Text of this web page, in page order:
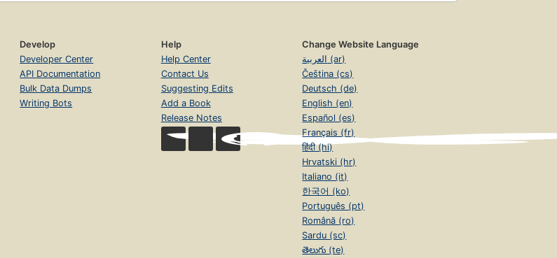
Develop
Developer Center
API Documentation
Bulk Data Dumps
Writing Bots
Help
Help Center
Contact Us
Suggesting Edits
Add a Book
Release Notes
Change Website Language
العربية (ar)
Čeština (cs)
Deutsch (de)
English (en)
Español (es)
Français (fr)
हिंदी (hi)
Hrvatski (hr)
Italiano (it)
한국어 (ko)
Português (pt)
Română (ro)
Sardu (sc)
తెలుగు (te)